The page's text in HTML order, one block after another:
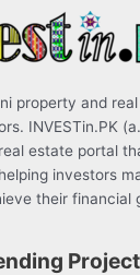
property and
INVESTin.PK
estate portal
investors
their financial